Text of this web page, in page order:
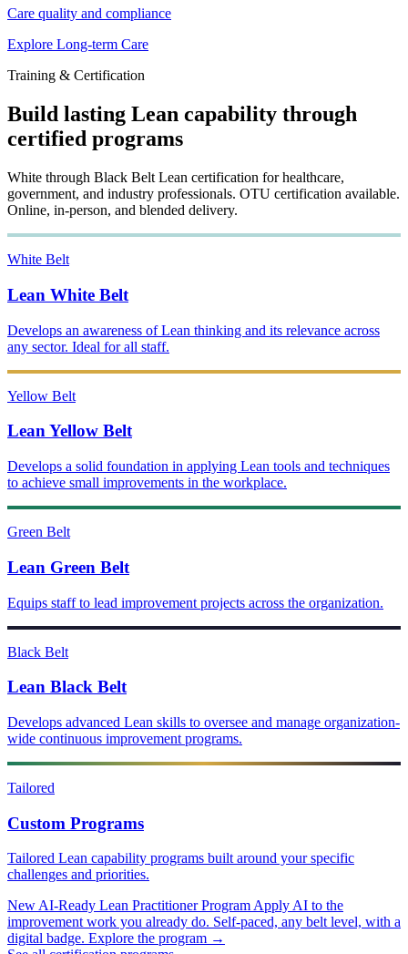
Care quality and compliance
Explore Long-term Care
Training & Certification
Build lasting Lean capability through
certified programs
White through Black Belt Lean certification for healthcare,
government, and industry professionals. OTU certification available.
Online, in-person, and blended delivery.
White Belt
Lean White Belt
Develops an awareness of Lean thinking and its relevance across
any sector. Ideal for all staff.
Yellow Belt
Lean Yellow Belt
Develops a solid foundation in applying Lean tools and techniques
to achieve small improvements in the workplace.
Green Belt
Lean Green Belt
Equips staff to lead improvement projects across the organization.
Black Belt
Lean Black Belt
Develops advanced Lean skills to oversee and manage organization-
wide continuous improvement programs.
Tailored
Custom Programs
Tailored Lean capability programs built around your specific
challenges and priorities.
NewAI-Ready Lean Practitioner ProgramApply AI to the
improvement work you already do. Self-paced, any belt level, with a
digital badge. Explore the program →